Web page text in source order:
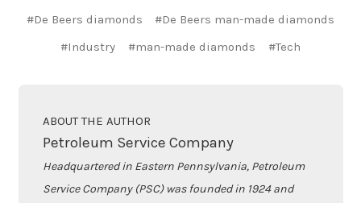
#De Beers diamonds
#De Beers man-made diamonds
#Industry
#man-made diamonds #Tech
ABOUT THE AUTHOR
Petroleum Service Company
Headquartered in Eastern Pennsylvania, Petroleum
Service Company (PSC) was founded in 1924 and